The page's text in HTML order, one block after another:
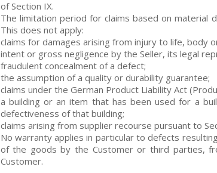
of Section IX.
The limitation period for claims based on
This does not apply:
claims for damages arising from injury to life, body
intent or gross negligence by the Seller, its legal
fraudulent concealment of a defect;
the assumption of a quality or durability guarantee;
claims under the German Product Liability Act
a building or an item that has been used for a
defectiveness of that building;
claims arising from supplier recourse pursuant to
No warranty applies in particular to defects
of the goods by the Customer or third parties,
Customer.